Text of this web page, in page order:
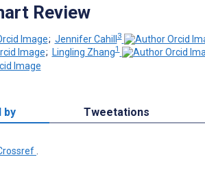
Review
; Jennifer Cahill3
; Lingling Zhang1
by Tweetations